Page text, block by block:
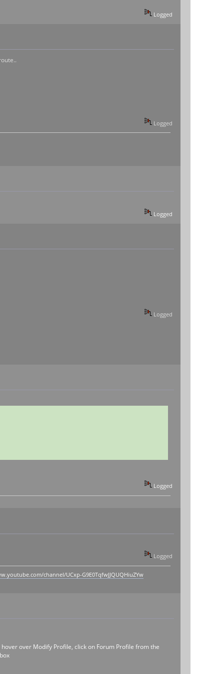
Logged
Logged
Logged
Logged
Logged
Logged
channel/UCxp-G9E0TqfwJJQUQHiuZYw
over Modify Profile, click on Forum Profile from the